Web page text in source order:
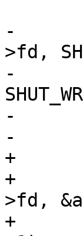
-			(void)shutdown(req->sp-
>fd,
-			(void)shutdown(vc->fd,
-			fds[1].events = 0;
-			fds[1].fd = -1;
+			if (fds[0].revents &&
+			    rdf(vc->fd, req->sp-
>fd,
+				if (fds[1].fd ==